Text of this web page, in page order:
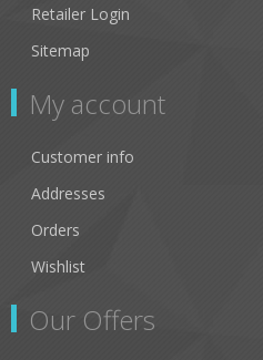
Retailer Login
Sitemap
My account
Customer info
Addresses
Orders
Wishlist
Our Offers